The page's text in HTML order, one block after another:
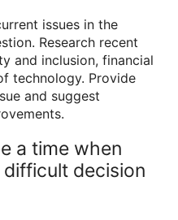
issues in the
Research recent
and inclusion, financial
technology. Provide
and suggest
a time when
decision